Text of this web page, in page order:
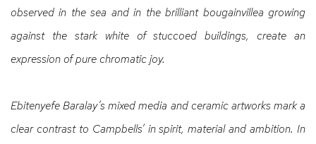
observed in the sea and in the brilliant bougainvillea growing
against the stark white of stuccoed buildings, create an
expression of pure chromatic joy.
Ebitenyefe Baralay’s mixed media and ceramic artworks mark a
clear contrast to Campbells’ in spirit, material and ambition. In